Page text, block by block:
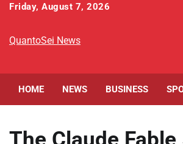
Skip
content
Friday, August 7, 2026
QuantoSei News
HOME NEWS BUSINESS
The Claude